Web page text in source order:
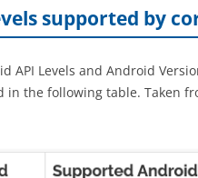
supported by
API Levels and Android
in the following table. Taken